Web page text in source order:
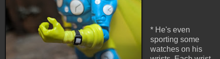
* He's even
sporting some
watches on his